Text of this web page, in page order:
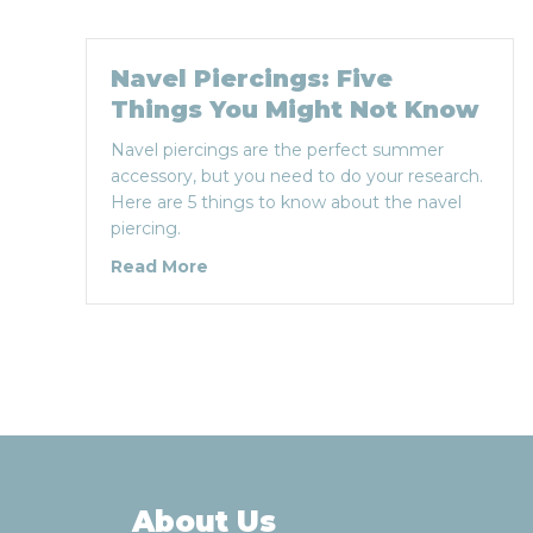
Navel Piercings: Five
Things You Might Not Know
Navel piercings are the perfect summer
accessory, but you need to do your research.
Here are 5 things to know about the navel
piercing.
Read More
About Us